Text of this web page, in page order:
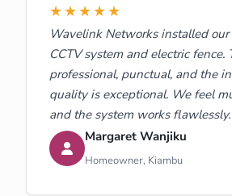
★★★★★
Wavelink Networks installed our
CCTV system and electric fence.
professional, punctual, and the
quality is exceptional. We feel
and the system works flawlessly.
Margaret Wanjiku
Homeowner, Kiambu